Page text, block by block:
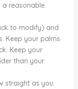
a reasonable
to modify) and
Keep your palms
Keep your
than your
straight as you